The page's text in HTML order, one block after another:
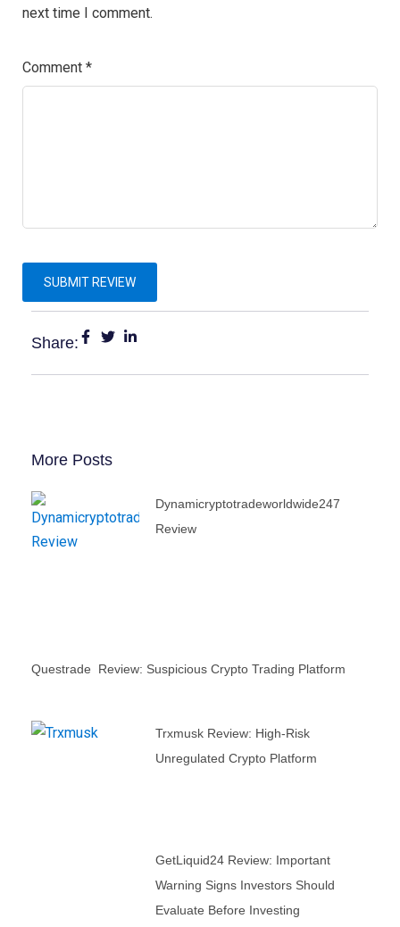
next time I comment.
Comment *
Share:
More Posts
Dynamicryptotradeworldwide247
Review
Questrade Review: Suspicious Crypto Trading Platform
Trxmusk Review: High-Risk
Unregulated Crypto Platform
GetLiquid24 Review: Important
Warning Signs Investors Should
Evaluate Before Investing